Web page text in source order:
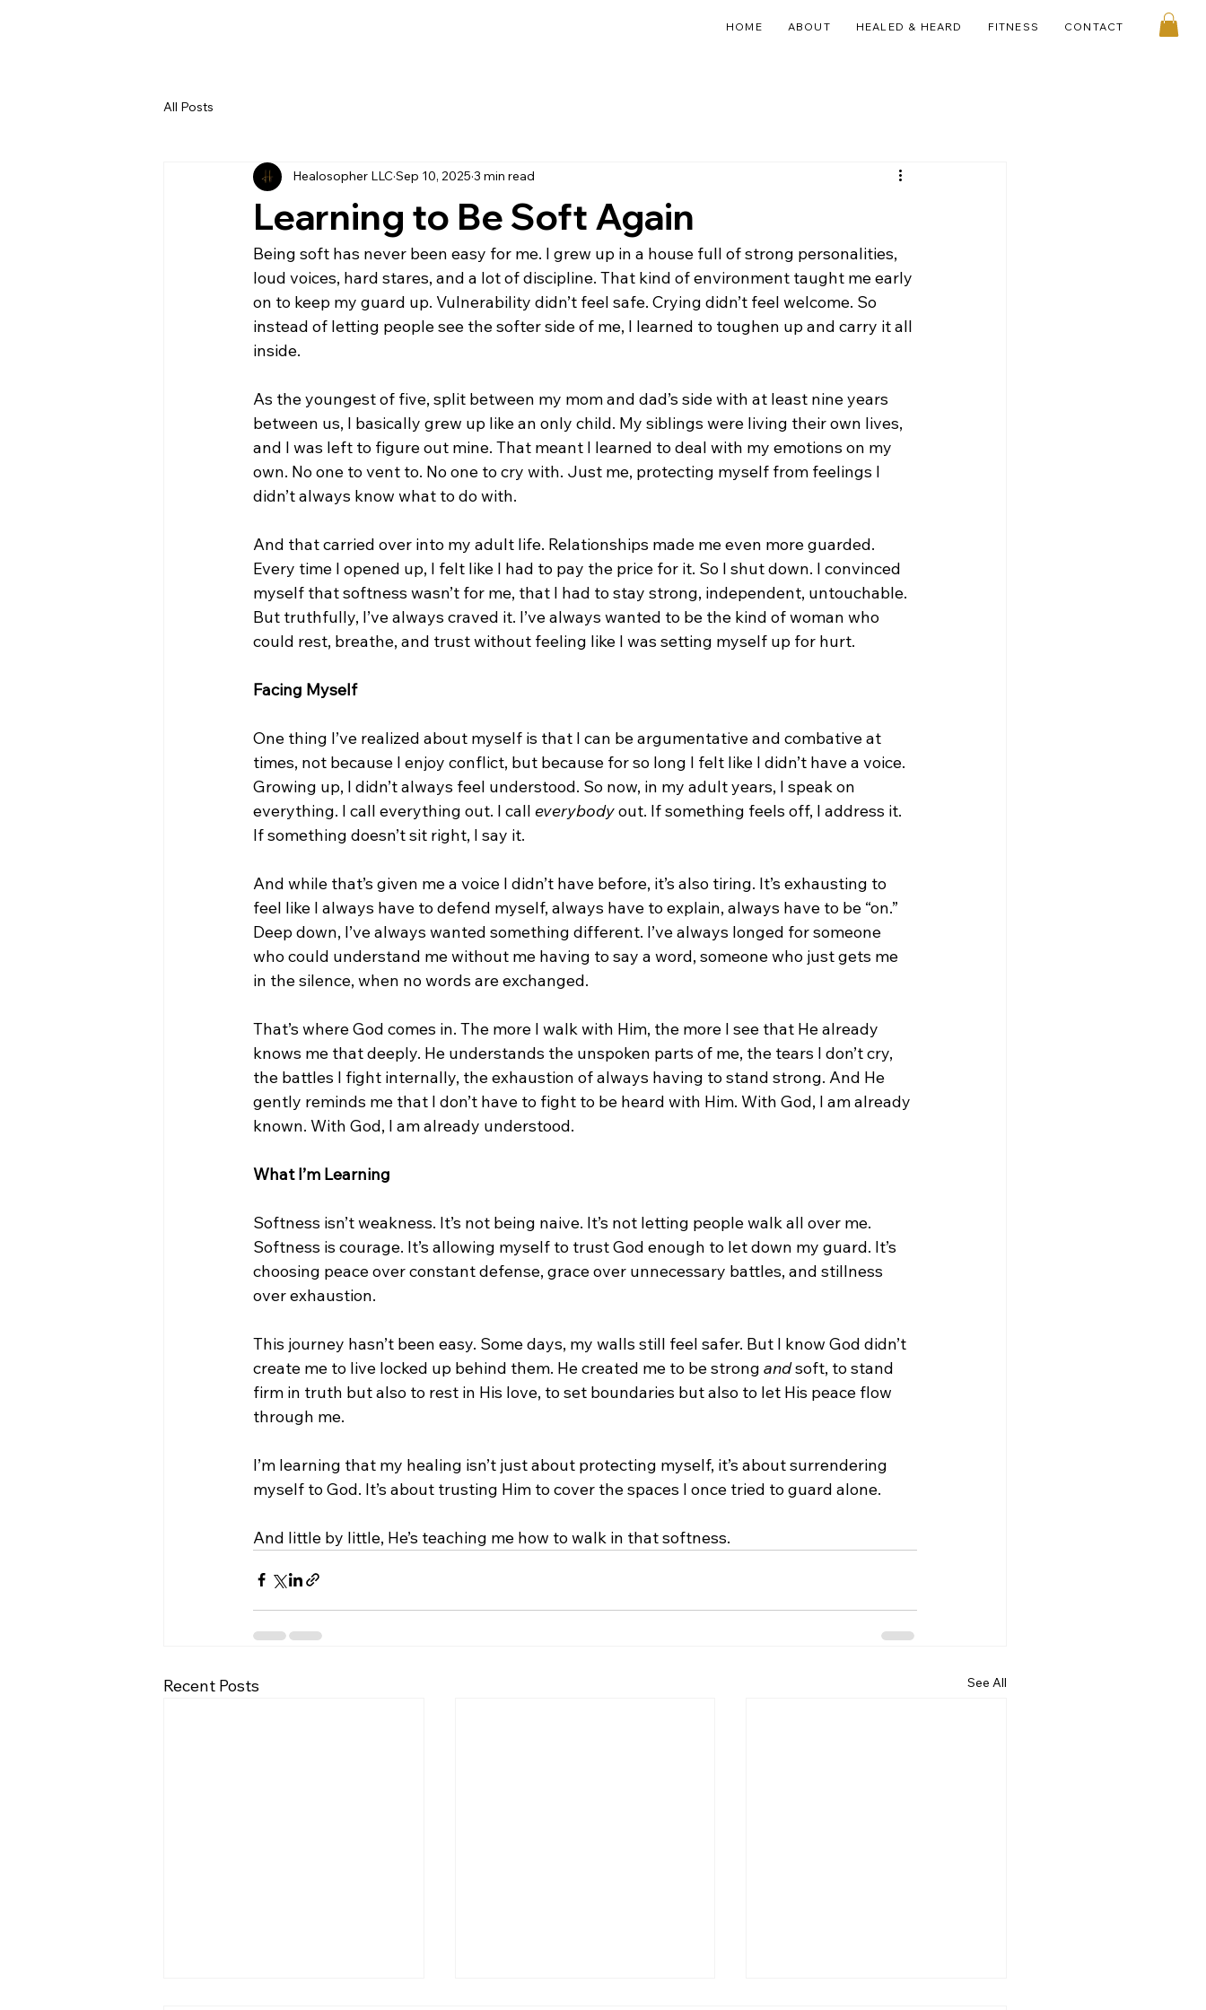
HOME ABOUT HEALED & HEARD FITNESS CONTACT
All Posts
Learning to Be Soft Again
Healosopher LLC Sep 10, 2025 3 min read
Being soft has never been easy for me. I grew up in a house full of strong personalities,
loud voices, hard stares, and a lot of discipline. That kind of environment taught me early
on to keep my guard up. Vulnerability didn’t feel safe. Crying didn’t feel welcome. So
instead of letting people see the softer side of me, I learned to toughen up and carry it all
inside.
As the youngest of five, split between my mom and dad’s side with at least nine years
between us, I basically grew up like an only child. My siblings were living their own lives,
and I was left to figure out mine. That meant I learned to deal with my emotions on my
own. No one to vent to. No one to cry with. Just me, protecting myself from feelings I
didn’t always know what to do with.
And that carried over into my adult life. Relationships made me even more guarded.
Every time I opened up, I felt like I had to pay the price for it. So I shut down. I convinced
myself that softness wasn’t for me, that I had to stay strong, independent, untouchable.
But truthfully, I’ve always craved it. I’ve always wanted to be the kind of woman who
could rest, breathe, and trust without feeling like I was setting myself up for hurt.
Facing Myself
One thing I’ve realized about myself is that I can be argumentative and combative at
times, not because I enjoy conflict, but because for so long I felt like I didn’t have a voice.
Growing up, I didn’t always feel understood. So now, in my adult years, I speak on
everything. I call everything out. I call everybody out. If something feels off, I address it.
If something doesn’t sit right, I say it.
And while that’s given me a voice I didn’t have before, it’s also tiring. It’s exhausting to
feel like I always have to defend myself, always have to explain, always have to be “on.”
Deep down, I’ve always wanted something different. I’ve always longed for someone
who could understand me without me having to say a word, someone who just gets me
in the silence, when no words are exchanged.
That’s where God comes in. The more I walk with Him, the more I see that He already
knows me that deeply. He understands the unspoken parts of me, the tears I don’t cry,
the battles I fight internally, the exhaustion of always having to stand strong. And He
gently reminds me that I don’t have to fight to be heard with Him. With God, I am already
known. With God, I am already understood.
What I’m Learning
Softness isn’t weakness. It’s not being naive. It’s not letting people walk all over me.
Softness is courage. It’s allowing myself to trust God enough to let down my guard. It’s
choosing peace over constant defense, grace over unnecessary battles, and stillness
over exhaustion.
This journey hasn’t been easy. Some days, my walls still feel safer. But I know God didn’t
create me to live locked up behind them. He created me to be strong and soft, to stand
firm in truth but also to rest in His love, to set boundaries but also to let His peace flow
through me.
I’m learning that my healing isn’t just about protecting myself, it’s about surrendering
myself to God. It’s about trusting Him to cover the spaces I once tried to guard alone.
And little by little, He’s teaching me how to walk in that softness.
Recent Posts See All